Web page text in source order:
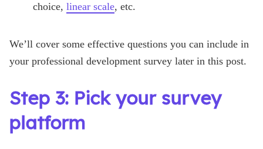
choice, linear scale, etc.
We’ll cover some effective questions you can include in
your professional development survey later in this post.
Step 3: Pick your survey
platform